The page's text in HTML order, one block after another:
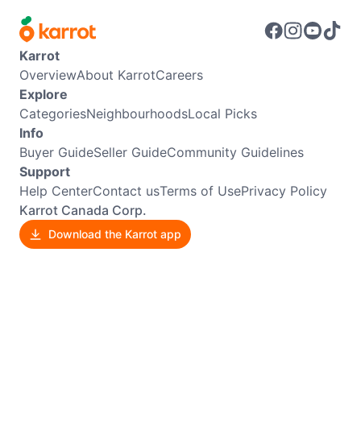
Karrot
OverviewAbout KarrotCareers
Explore
CategoriesNeighbourhoodsLocal Picks
Info
Buyer GuideSeller GuideCommunity Guidelines
Support
Help CenterContact usTerms of UsePrivacy Policy
Karrot Canada Corp.
Download the Karrot app